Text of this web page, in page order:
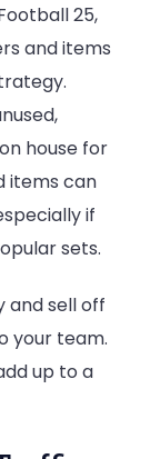
25,
and items
house for
items can
if
sets.
and sell off
your team.
up to a